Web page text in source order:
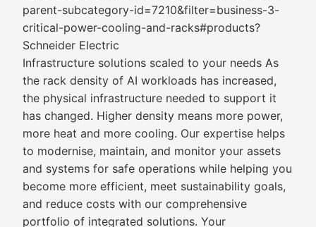
parent-subcategory-id=7210&filter=business-3-
critical-power-cooling-and-racks#products?
Schneider Electric
Infrastructure solutions scaled to your needs As
the rack density of AI workloads has increased,
the physical infrastructure needed to support it
has changed. Higher density means more power,
more heat and more cooling. Our expertise helps
to modernise, maintain, and monitor your assets
and systems for safe operations while helping you
become more efficient, meet sustainability goals,
and reduce costs with our comprehensive
portfolio of integrated solutions. Your